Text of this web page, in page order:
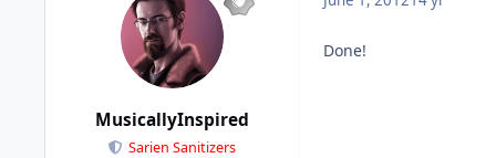
MusicallyInspired
Sarien Sanitizers
Done!